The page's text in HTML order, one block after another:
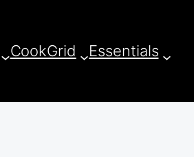
CookGrid Essentials